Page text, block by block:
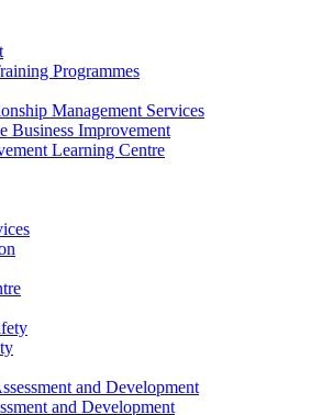
Programmes
Management Services
Business Improvement
Learning Centre
and Development
and Development